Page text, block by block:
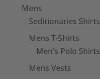
Mens
Seditionaries Shirts
Mens T-Shirts
Men's Polo Shirts
Mens Vests